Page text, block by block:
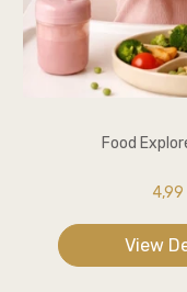
Food
4,99
View